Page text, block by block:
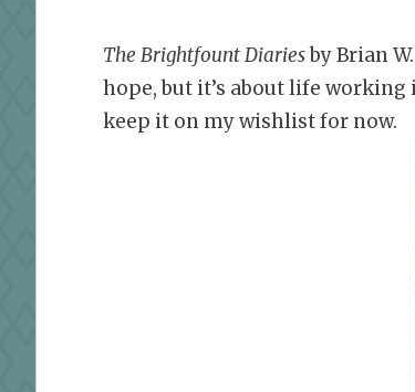
The Brightfount Diariesby Brian
hope, but it’s about life
keep it on my wishlist for now.